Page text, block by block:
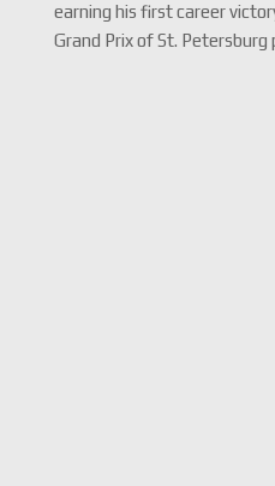
earning his first career
Grand Prix of St. Petersburg